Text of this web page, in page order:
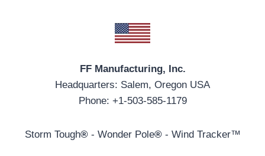
FF Manufacturing, Inc.
Headquarters: Salem, Oregon USA
Phone: +1-503-585-1179
Storm Tough®- Wonder Pole®- Wind Tracker™